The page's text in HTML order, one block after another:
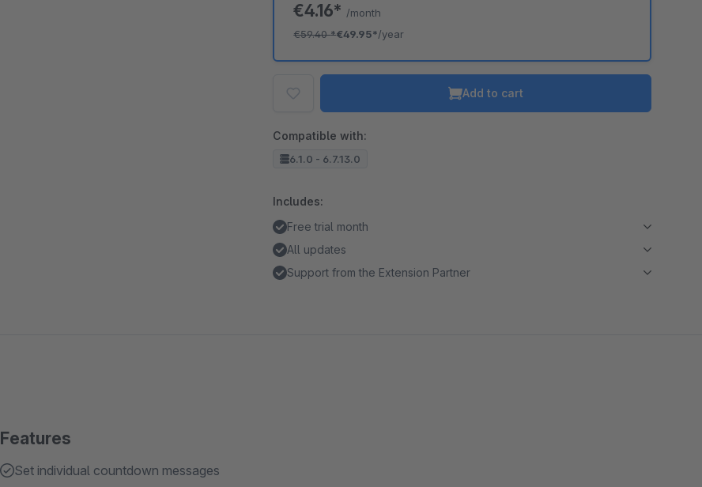
€4.16* /month
€59.40*€49.95*/year
Add to cart
Compatible with:
6.1.0 - 6.7.13.0
Includes:
Free trial month
All updates
Support from the Extension Partner
Features
Set individual countdown messages